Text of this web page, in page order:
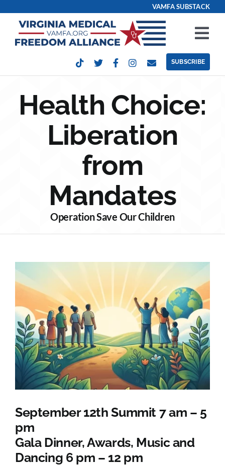
content
VAMFA SUBSTACK
Take Action
Sponsorship
SUBSCRIBE
Health Choice:
Liberation
from
Mandates
Operation Save Our Children
September 12th Summit 7 am – 5
pm
Gala Dinner, Awards, Music and
Dancing 6 pm – 12 pm